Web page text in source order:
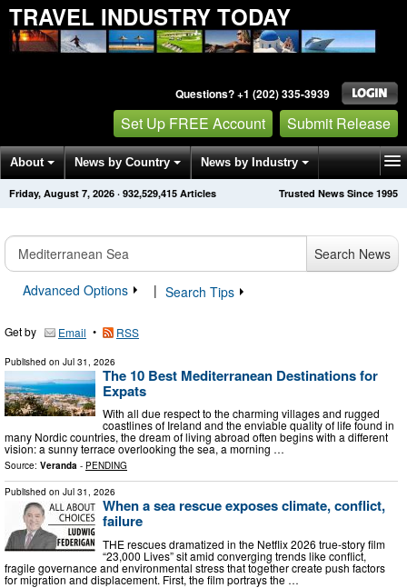
TRAVEL INDUSTRY TODAY
Questions? +1 (202) 335-3939
Set Up FREE Account Submit Release
About News by Country News by Industry
Get News Alerts Press Releases Trusted News Since 1995
Friday, August 7, 2026 · 932,529,417 Articles
Search News
Advanced Options
| Search Tips
Get by Email • RSS
Published on Jul 31, 2026
The 10 Best Mediterranean Destinations for
Expats
With all due respect to the charming villages and rugged
coastlines of Ireland and the enviable quality of life found in
many Nordic countries, the dream of living abroad often begins with a different
vision: a sunny terrace overlooking the sea, a morning …
Source: Veranda - PENDING
Published on Jul 31, 2026
When a sea rescue exposes climate, conflict,
failure
THE rescues dramatized in the Netflix 2026 true-story film
“23,000 Lives” sit amid converging trends like conflict,
fragile governance and environmental stress that together create push factors
for migration and displacement. First, the film portrays the …